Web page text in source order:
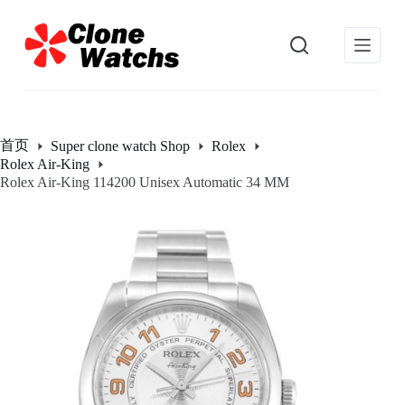
过
内
首页 Super clone watch Shop
Rolex
Rolex Air-King
Rolex Air-King 114200 Unisex Automatic 34 MM